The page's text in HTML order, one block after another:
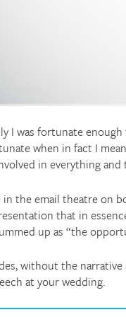
I was fortunate
when in fact I
in everything
in the email theatre on
that in
up as “the
without the
at your wedding.